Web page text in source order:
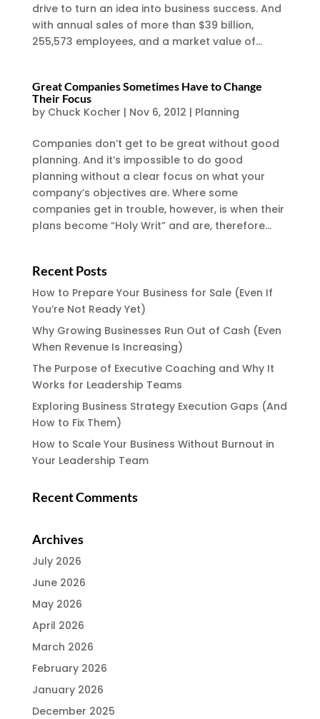
drive to turn an idea into business success. And
with annual sales of more than $39 billion,
255,573 employees, and a market value of...
Great Companies Sometimes Have to Change
Their Focus
by Chuck Kocher | Nov 6, 2012 | Planning
Companies don’t get to be great without good
planning. And it’s impossible to do good
planning without a clear focus on what your
company’s objectives are. Where some
companies get in trouble, however, is when their
plans become “Holy Writ” and are, therefore...
Recent Posts
How to Prepare Your Business for Sale (Even If
You’re Not Ready Yet)
Why Growing Businesses Run Out of Cash (Even
When Revenue Is Increasing)
The Purpose of Executive Coaching and Why It
Works for Leadership Teams
Exploring Business Strategy Execution Gaps (And
How to Fix Them)
How to Scale Your Business Without Burnout in
Your Leadership Team
Recent Comments
Archives
July 2026
June 2026
May 2026
April 2026
March 2026
February 2026
January 2026
December 2025